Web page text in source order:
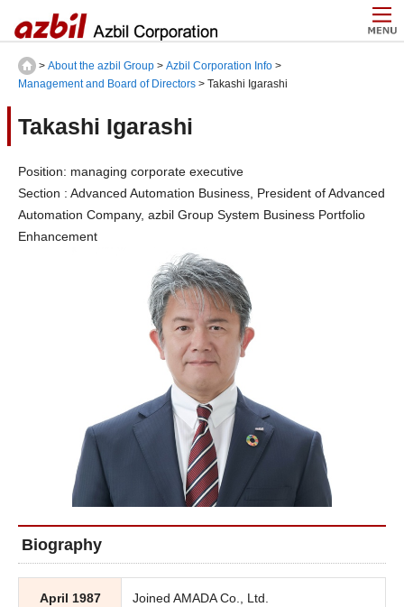
> About the azbil Group > Azbil Corporation Info >
Management and Board of Directors > Takashi Igarashi
Takashi Igarashi
Position: managing corporate executive
Section : Advanced Automation Business, President of Advanced
Automation Company, azbil Group System Business Portfolio
Enhancement
Biography
April 1987 Joined AMADA Co., Ltd.